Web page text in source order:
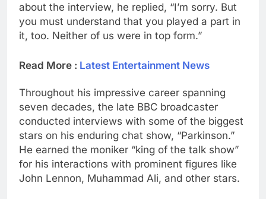
about the interview, he replied, “I’m sorry. But
you must understand that you played a part in
it, too. Neither of us were in top form.”
Read More : Latest Entertainment News
Throughout his impressive career spanning
seven decades, the late BBC broadcaster
conducted interviews with some of the biggest
stars on his enduring chat show, “Parkinson.”
He earned the moniker “king of the talk show”
for his interactions with prominent figures like
John Lennon, Muhammad Ali, and other stars.